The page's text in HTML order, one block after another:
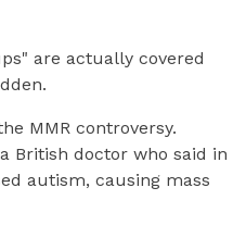
are actually covered
MMR controversy.
British doctor who said in
autism, causing mass